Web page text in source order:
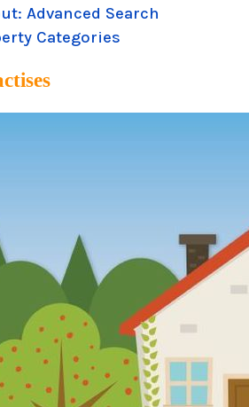
Advanced Search
Categories